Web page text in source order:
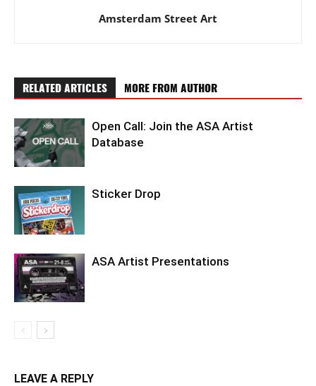
Amsterdam Street Art
RELATED ARTICLES MORE FROM AUTHOR
Open Call: Join the ASA Artist
Database
Sticker Drop
ASA Artist Presentations
LEAVE A REPLY